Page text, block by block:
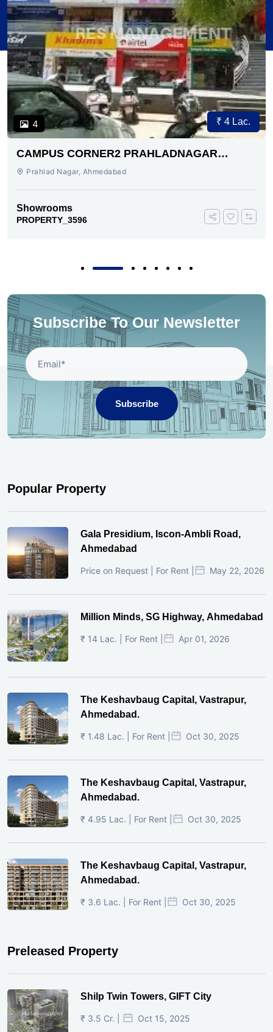
4 ₹ 4 Lac.
CAMPUS CORNER2 PRAHLADNAGAR
AHMEDABAD
Prahlad Nagar, Ahmedabad
Showrooms
PROPERTY_3596
Subscribe To Our Newsletter
Subscribe
Popular Property
Gala Presidium, Iscon-Ambli Road,
Ahmedabad
Price on Request | For Rent | May 22, 2026
Million Minds, SG Highway, Ahmedabad
₹ 14 Lac. | For Rent | Apr 01, 2026
The Keshavbaug Capital, Vastrapur,
Ahmedabad.
₹ 1.48 Lac. | For Rent | Oct 30, 2025
The Keshavbaug Capital, Vastrapur,
Ahmedabad.
₹ 4.95 Lac. | For Rent | Oct 30, 2025
The Keshavbaug Capital, Vastrapur,
Ahmedabad.
₹ 3.6 Lac. | For Rent | Oct 30, 2025
Preleased Property
Shilp Twin Towers, GIFT City
₹ 3.5 Cr. | Oct 15, 2025